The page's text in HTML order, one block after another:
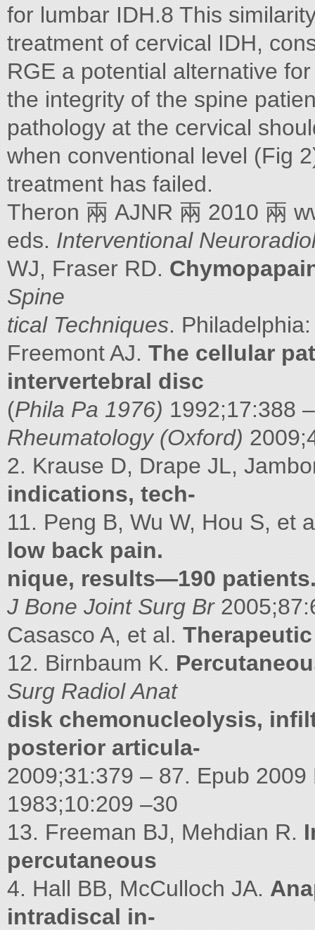
for lumbar IDH.8 This
treatment of cervical IDH,
RGE a potential alternative
the integrity of the spine
pathology at the cervical
when conventional level (Fig
treatment has failed.
Theron 兩 AJNR 兩 2010 兩
eds. Interventional
WJ, Fraser RD.
Spine
tical Techniques.
Freemont AJ. The cellular
intervertebral disc
(Phila Pa 1976) 1992;17:388
Rheumatology (Oxford)
2. Krause D, Drape JL,
indications, tech-
11. Peng B, Wu W, Hou S, et
low back pain.
nique, results—190
J Bone Joint Surg Br
Casasco A, et al.
12. Birnbaum K.
Surg Radiol Anat
disk chemonucleolysis,
posterior articula-
2009;31:379 – 87. Epub
1983;10:209 –30
13. Freeman BJ, Mehdian R.
percutaneous
4. Hall BB, McCulloch JA.
intradiscal in-